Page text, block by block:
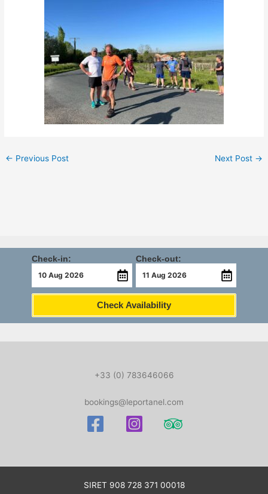
← Previous Post Next Post →
Check-in: Check-out:
Check Availability
+33 (0) 783646066
bookings@leportanel.com
SIRET 908 728 371 00018